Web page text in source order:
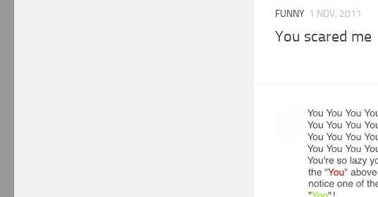
FUNNY 1 NOV, 2011
You scared me